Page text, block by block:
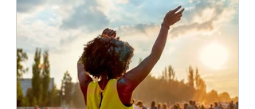
today/" class="more-link">Continue
reading <span class="s